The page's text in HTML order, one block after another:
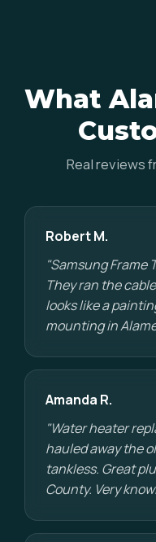
What
Real reviews
Robert M.
"Samsung Frame
They ran the
looks like a
mounting in
Amanda R.
"Water heater
hauled away the
tankless. Great
County. Very